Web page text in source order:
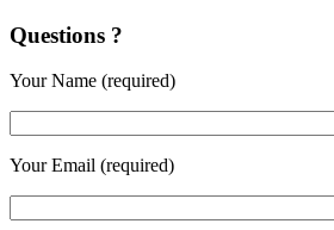
Questions ?
Your Name (required)
Your Email (required)